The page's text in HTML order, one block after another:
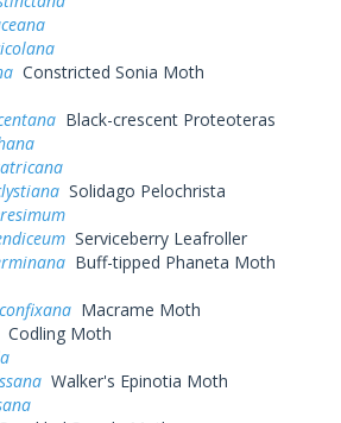
Constricted Sonia Moth
Black-crescent Proteoteras
Solidago Pelochrista
Serviceberry Leafroller
Buff-tipped Phaneta Moth
Macrame Moth
Codling Moth
Walker's Epinotia Moth